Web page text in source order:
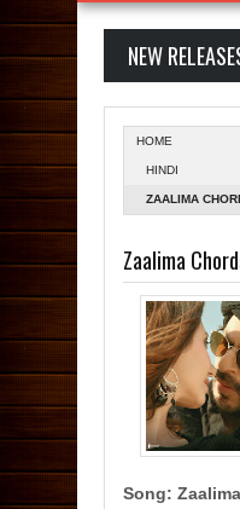
NEW
HOME
HINDI
ZAALIMA
Zaalima
Song: Zaalima